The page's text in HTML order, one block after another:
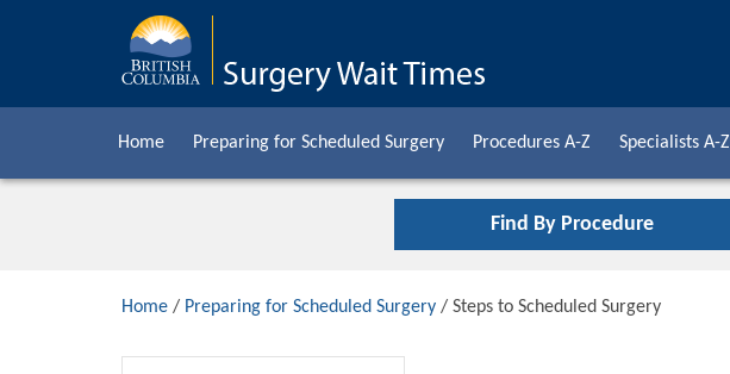
Home Preparing for Scheduled Surgery Procedures A-Z Specialists A-Z
Find By Procedure
Home / Preparing for Scheduled Surgery / Steps to Scheduled Surgery